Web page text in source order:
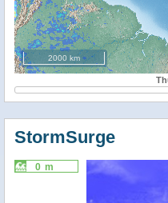
2000 km
StormSurge
0 m